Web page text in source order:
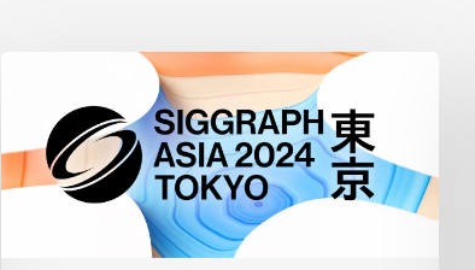
2024